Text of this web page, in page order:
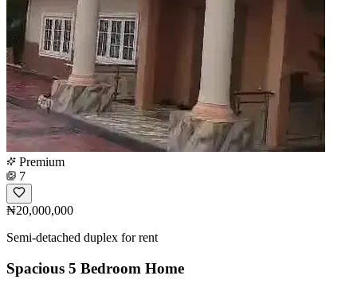
Premium
7
₦20,000,000
Semi-detached duplex for rent
Spacious 5 Bedroom Home